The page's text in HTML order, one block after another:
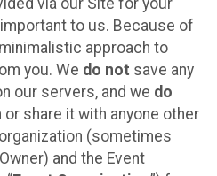
to us. Because of
approach to
you. We do not save any
our servers, and we do
share it with anyone other
(sometimes
and the Event